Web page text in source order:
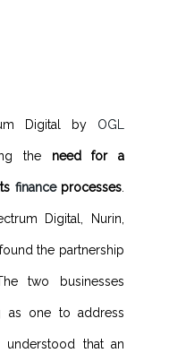
Digital by OGL
the need for a
financeprocesses
Digital, Nurin,
the partnership
two businesses
as one to address
understood that an